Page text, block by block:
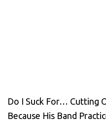
Do I Suck For… Cutting
Because His Band